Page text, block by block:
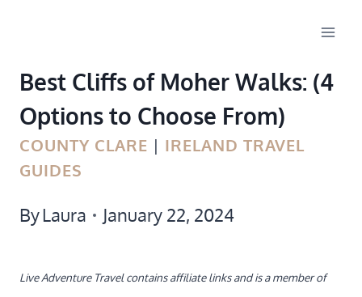
content
Best Cliffs of Moher Walks: (4
Options to Choose From)
COUNTY CLARE | IRELAND TRAVEL
GUIDES
ByLaura January 22, 2024
Live Adventure Travel contains affiliate links and is a member of